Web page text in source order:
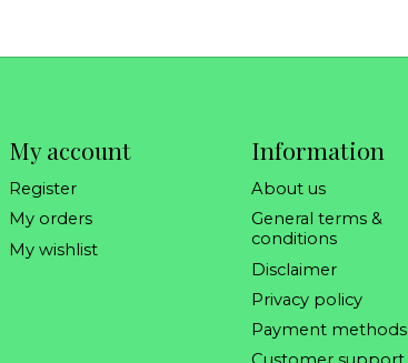
My account
Register
My orders
My wishlist
Information
About us
General terms &
conditions
Disclaimer
Privacy policy
Payment methods